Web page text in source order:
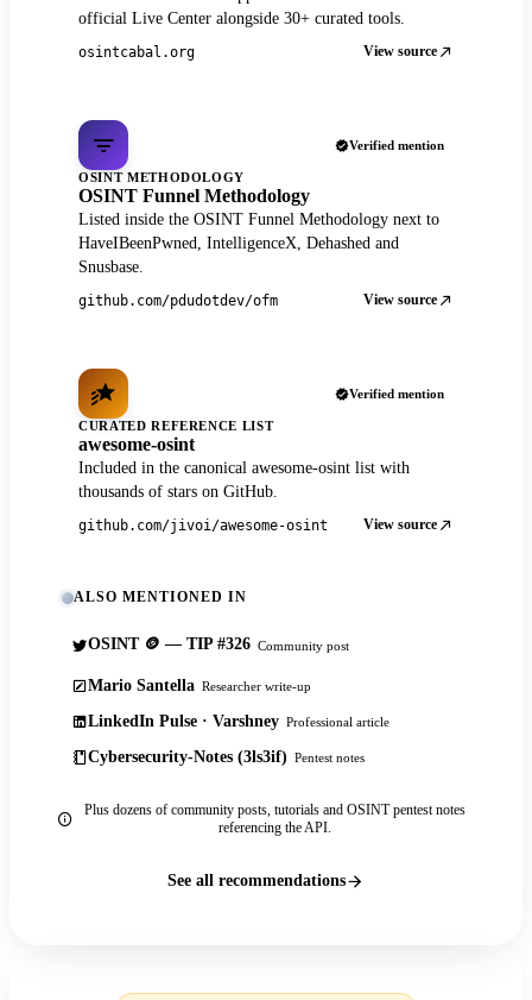
official Live Center alongside 30+ curated tools.
osintcabal.org View source
Verified mention
OSINT METHODOLOGY
OSINT Funnel Methodology
Listed inside the OSINT Funnel Methodology next to
HaveIBeenPwned, IntelligenceX, Dehashed and
Snusbase.
github.com/pdudotdev/ofm View source
Verified mention
CURATED REFERENCE LIST
awesome-osint
Included in the canonical awesome-osint list with
thousands of stars on GitHub.
github.com/jivoi/awesome-osint View source
ALSO MENTIONED IN
OSINT 🪙 — TIP #326 Community post
Mario Santella Researcher write-up
LinkedIn Pulse · Varshney Professional article
Cybersecurity-Notes (3ls3if) Pentest notes
Plus dozens of community posts, tutorials and OSINT pentest notes
referencing the API.
See all recommendations